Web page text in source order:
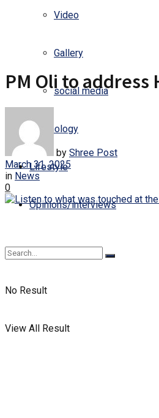
Video
Gallery
social media
Technology
Lifestyle
Opinions/interviews
No Result
View All Result
PM Oli to
by Shree Post
March 31, 2025
in News
0